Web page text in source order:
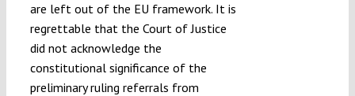
are left out of the EU framework. It is
regrettable that the Court of Justice
did not acknowledge the
constitutional significance of the
preliminary ruling referrals from